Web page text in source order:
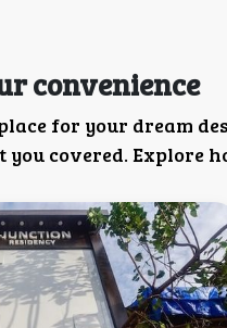
convenience
for your dream
covered. Explore